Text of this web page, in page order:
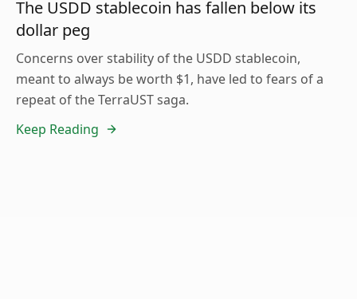
The USDD stablecoin has fallen below its
dollar peg
Concerns over stability of the USDD stablecoin,
meant to always be worth $1, have led to fears of a
repeat of the TerraUST saga.
Keep Reading